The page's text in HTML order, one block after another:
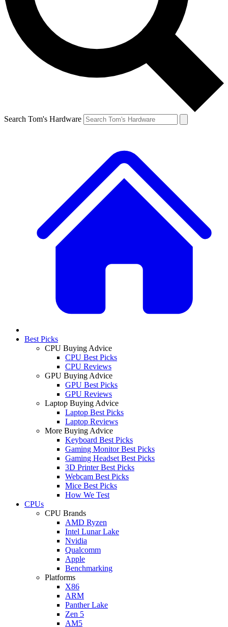
Search Tom's Hardware
Best Picks
CPU Buying Advice
CPU Best Picks
CPU Reviews
GPU Buying Advice
GPU Best Picks
GPU Reviews
Laptop Buying Advice
Laptop Best Picks
Laptop Reviews
More Buying Advice
Keyboard Best Picks
Gaming Monitor Best Picks
Gaming Headset Best Picks
3D Printer Best Picks
Webcam Best Picks
Mice Best Picks
How We Test
CPUs
CPU Brands
AMD Ryzen
Intel Lunar Lake
Nvidia
Qualcomm
Apple
Benchmarking
Platforms
X86
ARM
Panther Lake
Zen 5
AM5